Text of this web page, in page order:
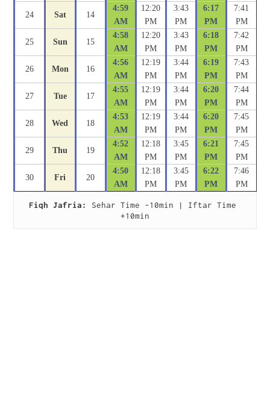
24 Sat 14
4:59
AM
12:20
PM
3:43
PM
6:17
PM
7:41
PM
25 Sun 15
4:58
AM
12:20
PM
3:43
PM
6:18
PM
7:42
PM
26 Mon 16
4:56
AM
12:19
PM
3:44
PM
6:19
PM
7:43
PM
27 Tue 17
4:55
AM
12:19
PM
3:44
PM
6:20
PM
7:44
PM
28 Wed 18
4:53
AM
12:19
PM
3:44
PM
6:20
PM
7:45
PM
29 Thu 19
4:52
AM
12:18
PM
3:45
PM
6:21
PM
7:45
PM
30 Fri 20
4:50
AM
12:18
PM
3:45
PM
6:22
PM
7:46
PM
Fiqh Jafria:
Sehar Time -10min | Iftar Time
+10min